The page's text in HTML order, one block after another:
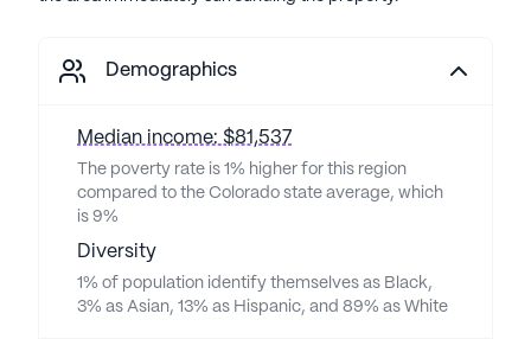
Demographics
Median income: $81,537
The poverty rate is 1% higher for this region
compared to the Colorado state average, which
is 9%
Diversity
1% of population identify themselves as Black,
3% as Asian, 13% as Hispanic, and 89% as White